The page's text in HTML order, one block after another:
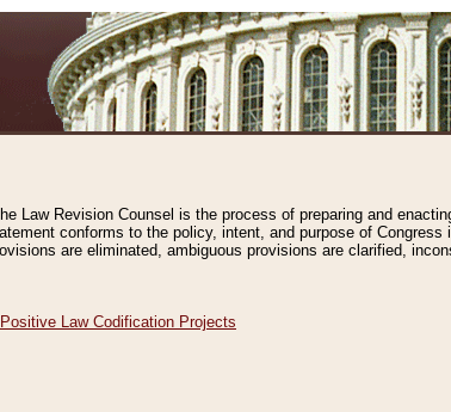
Law Revision Counsel is the process of preparing and
conforms to the policy, intent, and purpose of
are eliminated, ambiguous provisions are clarified,
Law Codification Projects